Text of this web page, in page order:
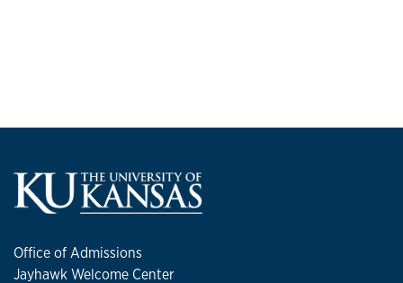
Office of Admissions
Jayhawk Welcome Center